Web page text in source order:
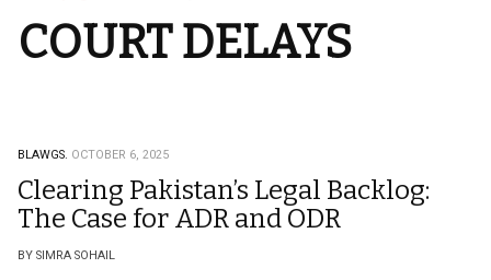
COURT DELAYS
BLAWGS. OCTOBER 6, 2025
Clearing Pakistan’s Legal Backlog:
The Case for ADR and ODR
BY SIMRA SOHAIL